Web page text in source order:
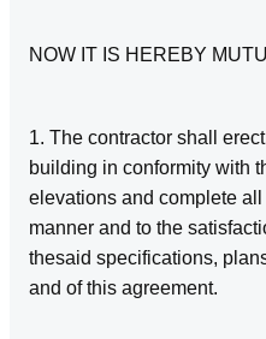
NOW IT IS HEREBY
1. The contractor shall
building in conformity with
elevations and complete
manner and to the
thesaid specifications,
and of this agreement.